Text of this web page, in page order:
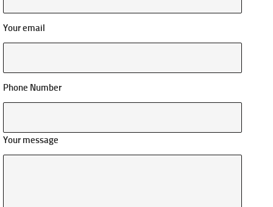
Your email
Phone Number
Your message